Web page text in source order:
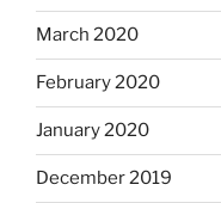
March 2020
February 2020
January 2020
December 2019